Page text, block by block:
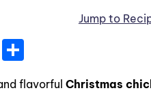
Jump to
Pi
flavorful Christmas